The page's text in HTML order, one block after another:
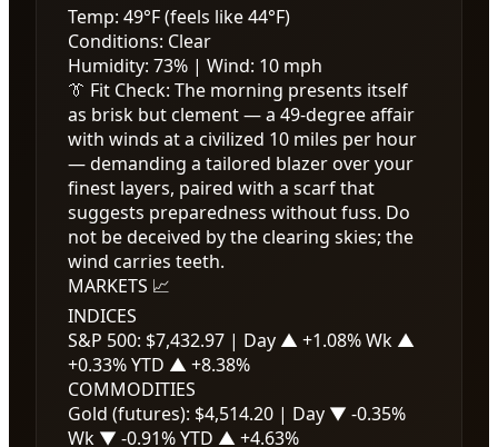
Temp: 49°F (feels like 44°F)
Conditions: Clear
Humidity: 73% | Wind: 10 mph
👔 Fit Check: The morning presents itself
as brisk but clement — a 49-degree affair
with winds at a civilized 10 miles per hour
— demanding a tailored blazer over your
finest layers, paired with a scarf that
suggests preparedness without fuss. Do
not be deceived by the clearing skies; the
wind carries teeth.
MARKETS 📈
INDICES
S&P 500: $7,432.97 | Day ▲ +1.08%Wk ▲
+0.33%YTD ▲ +8.38%
COMMODITIES
Gold (futures): $4,514.20 | Day ▼ -0.35%
Wk ▼ -0.91%YTD ▲ +4.63%